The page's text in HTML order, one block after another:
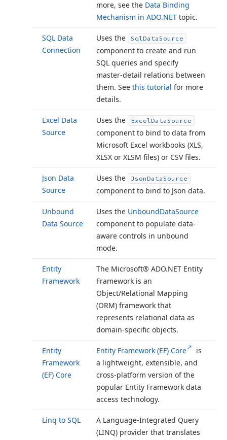
more, see the Data Binding
Mechanism in ADO.NET topic.
SQL Data
Connection
Uses the SqlDataSource
component to create and run
SQL queries and specify
master-detail relations between
them. Seethis tutorial for more
details.
Excel Data
Source
Uses the ExcelDataSource
component to bind to data from
Microsoft Excel workbooks (XLS,
XLSX or XLSM files) or CSV files.
Json Data
Source
Uses the JsonDataSource
component to bind to Json data.
Unbound
Data Source
Uses the UnboundDataSource
component to populate data-
aware controls in unbound
mode.
Entity
Framework
The Microsoft® ADO.NET Entity
Framework is an
Object/Relational Mapping
(ORM) framework that
represents relational data as
domain-specific objects.
Entity
Framework
(EF) Core
Entity Framework (EF) Core
is
a lightweight, extensible, and
cross-platform version of the
popular Entity Framework data
access technology.
Linq to SQL
A Language-Integrated Query
(LINQ) provider that translates